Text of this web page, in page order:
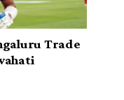
Trade